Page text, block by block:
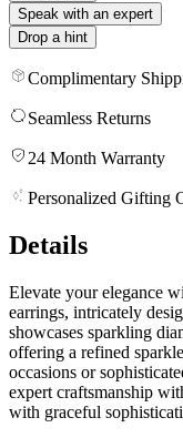
Speak with an expert
Drop a hint
Complimentary
Seamless Returns
24 Month Warranty
Personalized Gifting
Details
Elevate your elegance
earrings, intricately
showcases sparkling
offering a refined
occasions or
expert craftsmanship
with graceful